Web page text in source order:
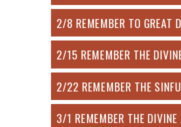
2/8 REMEMBER TO GREAT
2/15 REMEMBER THE
2/22 REMEMBER THE
3/1 REMEMBER THE